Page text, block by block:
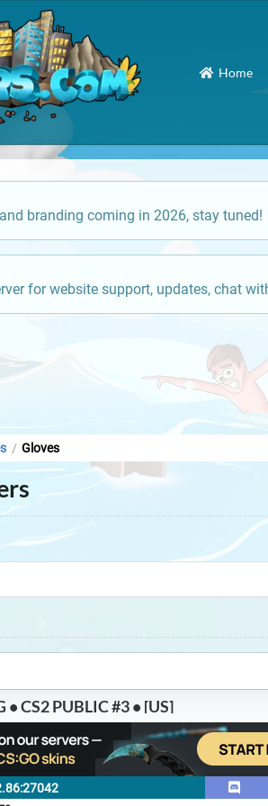
Home
branding coming in 2026, stay tuned!
for website support, updates, chat
/ Gloves
• CS2 PUBLIC #3 • [US]